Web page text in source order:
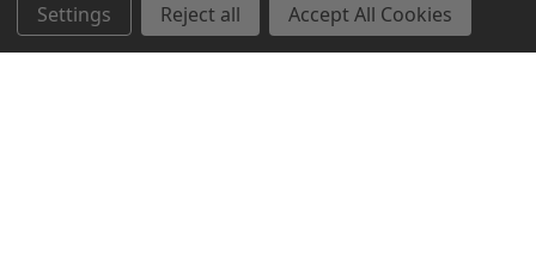
Settings Reject all Accept All Cookies